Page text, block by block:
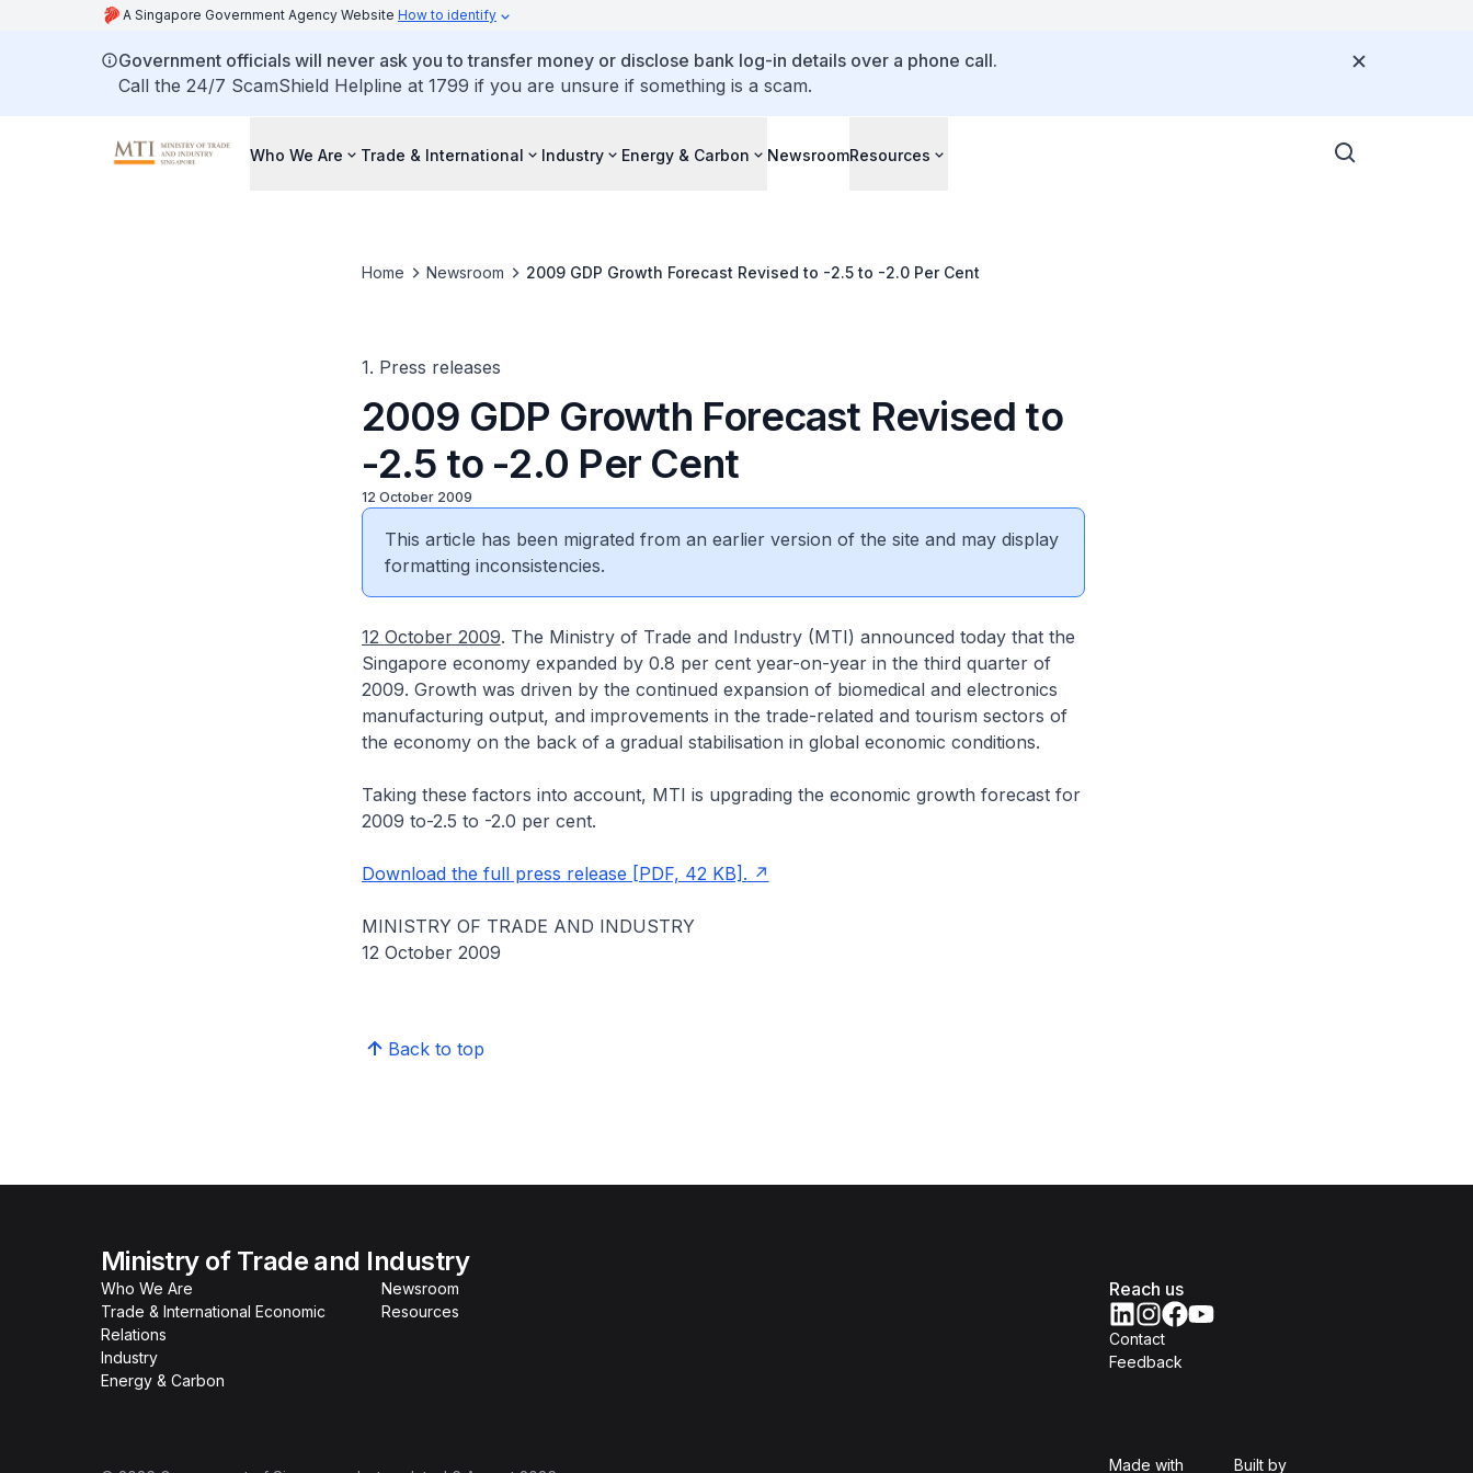
A Singapore Government Agency Website How to identify
Government officials will never ask you to transfer money or disclose bank log-in details over a phone call.
Call the 24/7 ScamShield Helpline at 1799 if you are unsure if something is a scam.
Who We Are Trade & International Industry Energy & Carbon NewsroomResources
Home Newsroom 2009 GDP Growth Forecast Revised to -2.5 to -2.0 Per Cent
1. Press releases
2009 GDP Growth Forecast Revised to
-2.5 to -2.0 Per Cent
12 October 2009
This article has been migrated from an earlier version of the site and may display
formatting inconsistencies.
12 October 2009. The Ministry of Trade and Industry (MTI) announced today that the
Singapore economy expanded by 0.8 per cent year-on-year in the third quarter of
2009. Growth was driven by the continued expansion of biomedical and electronics
manufacturing output, and improvements in the trade-related and tourism sectors of
the economy on the back of a gradual stabilisation in global economic conditions.
Taking these factors into account, MTI is upgrading the economic growth forecast for
2009 to-2.5 to -2.0 per cent.
Download the full press release [PDF, 42 KB].
MINISTRY OF TRADE AND INDUSTRY
12 October 2009
Back to top
Ministry of Trade and Industry
Who We Are
Trade & International Economic
Relations
Industry
Energy & Carbon
Newsroom
Resources
Reach us
Contact
Feedback
Made with Built byOpen Government